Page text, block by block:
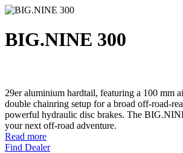
BIG.NINE 300
29er aluminium hardtail, featuring a 100 mm
double chainring setup for a broad off-road-
powerful hydraulic disc brakes. The
your next off-road adventure.
Read more
Find Dealer